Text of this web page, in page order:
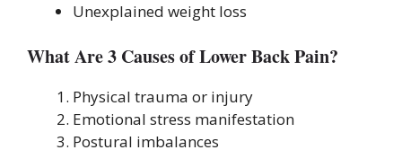
Unexplained weight loss
What Are 3 Causes of Lower Back Pain?
Physical trauma or injury
Emotional stress manifestation
Postural imbalances